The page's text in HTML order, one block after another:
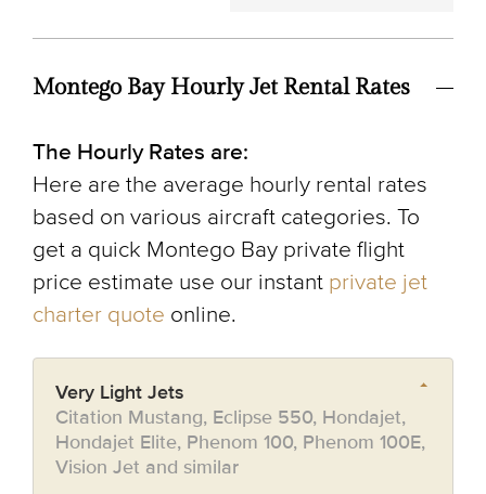
Montego Bay Hourly Jet Rental Rates
The Hourly Rates are:
Here are the average hourly rental rates
based on various aircraft categories. To
get a quick Montego Bay private flight
price estimate use our instant private jet
charter quote online.
Very Light Jets
Citation Mustang, Eclipse 550, Hondajet,
Hondajet Elite, Phenom 100, Phenom 100E,
Vision Jet and similar